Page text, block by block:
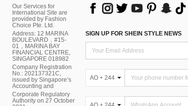
Our Services for
International Site are
provided by Fashion
Choice Pte. Ltd.
Address: 12 MARINA
BOULEVARD，#15-
01，MARINA BAY
FINANCIAL CENTRE,
SINGAPORE 018982
Company Registration
No.: 202137321C,
issued by Singapore’s
Accounting and
Corporate Regulatory
Authority on 27 October
SIGN UP FOR SHEIN STYLE NEWS
AO + 244